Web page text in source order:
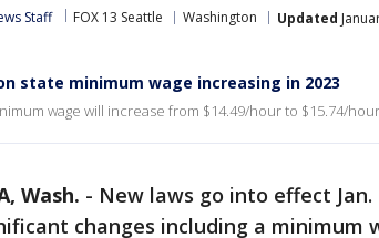
Staff FOX 13 Seattle Washington Updated
state minimum wage increasing in 2023
wage will increase from $14.49/hour to $15.74/
Wash. - New laws go into effect Jan.
changes including a minimum